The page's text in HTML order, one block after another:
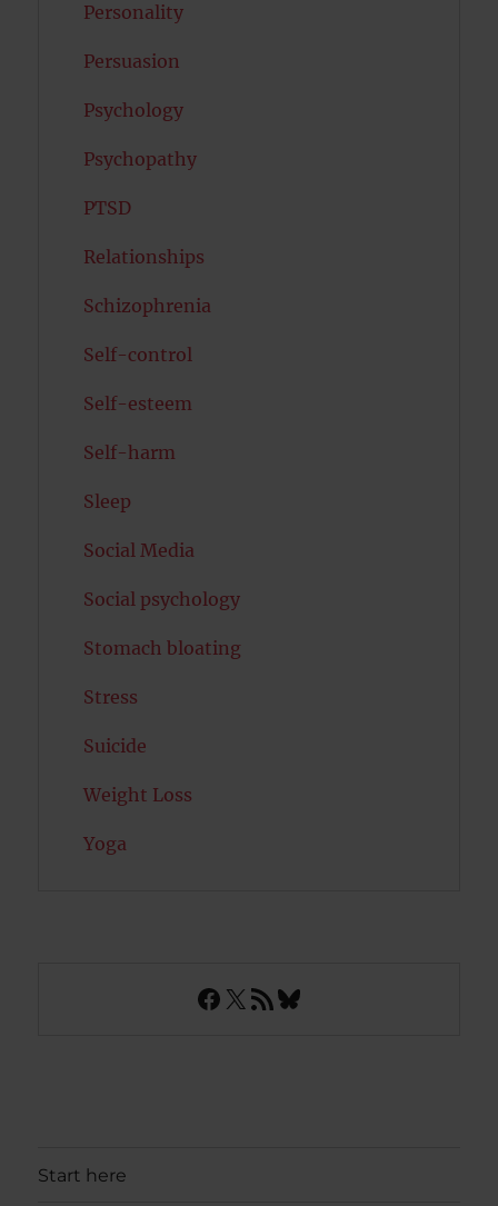
Personality
Persuasion
Psychology
Psychopathy
PTSD
Relationships
Schizophrenia
Self-control
Self-esteem
Self-harm
Sleep
Social Media
Social psychology
Stomach bloating
Stress
Suicide
Weight Loss
Yoga
Facebook
X RSS FeedBluesky
Start here